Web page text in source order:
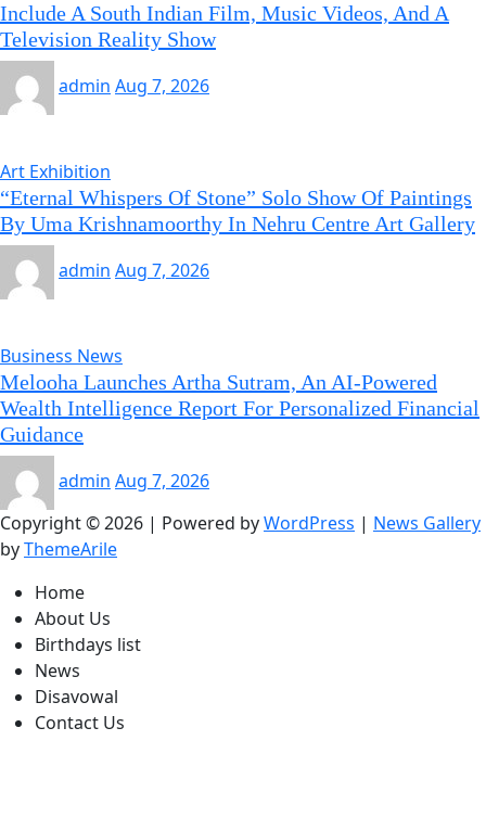
Include A South Indian Film, Music Videos, And A
Television Reality Show
admin Aug 7, 2026
Art Exhibition
“Eternal Whispers Of Stone” Solo Show Of Paintings
By Uma Krishnamoorthy In Nehru Centre Art Gallery
admin Aug 7, 2026
Business News
Melooha Launches Artha Sutram, An AI-Powered
Wealth Intelligence Report For Personalized Financial
Guidance
admin Aug 7, 2026
Copyright © 2026 | Powered byWordPress | News Gallery
byThemeArile
Home
About Us
Birthdays list
News
Disavowal
Contact Us